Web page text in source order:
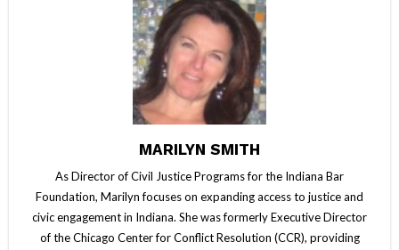
MARILYN SMITH
As Director of Civil Justice Programs for the Indiana Bar
Foundation, Marilyn focuses on expanding access to justice and
civic engagement in Indiana. She was formerly Executive Director
of the Chicago Center for Conflict Resolution (CCR), providing